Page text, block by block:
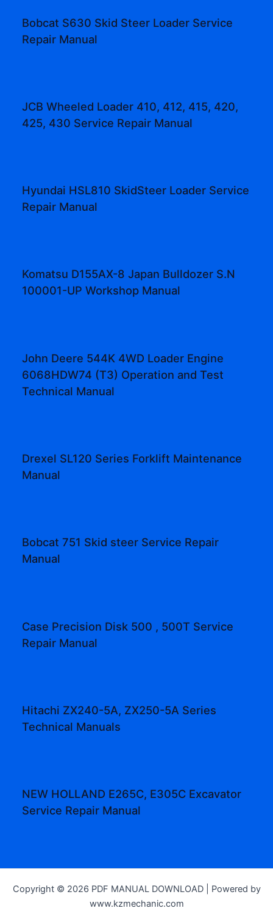
Bobcat S630 Skid Steer Loader Service
Repair Manual
JCB Wheeled Loader 410, 412, 415, 420,
425, 430 Service Repair Manual
Hyundai HSL810 SkidSteer Loader Service
Repair Manual
Komatsu D155AX-8 Japan Bulldozer S.N
100001-UP Workshop Manual
John Deere 544K 4WD Loader Engine
6068HDW74 (T3) Operation and Test
Technical Manual
Drexel SL120 Series Forklift Maintenance
Manual
Bobcat 751 Skid steer Service Repair
Manual
Case Precision Disk 500 , 500T Service
Repair Manual
Hitachi ZX240-5A, ZX250-5A Series
Technical Manuals
NEW HOLLAND E265C, E305C Excavator
Service Repair Manual
Copyright © 2026 PDF MANUAL DOWNLOAD | Powered by
www.kzmechanic.com